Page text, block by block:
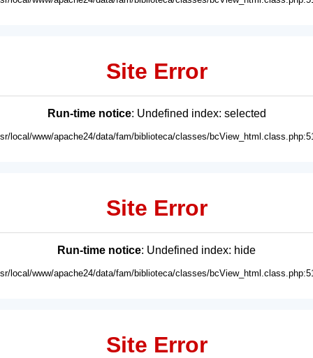
Site Error
Run-time notice: Undefined index: selected
local/www/apache24/data/fam/biblioteca/classes/
Site Error
Run-time notice: Undefined index: hide
local/www/apache24/data/fam/biblioteca/classes/
Site Error